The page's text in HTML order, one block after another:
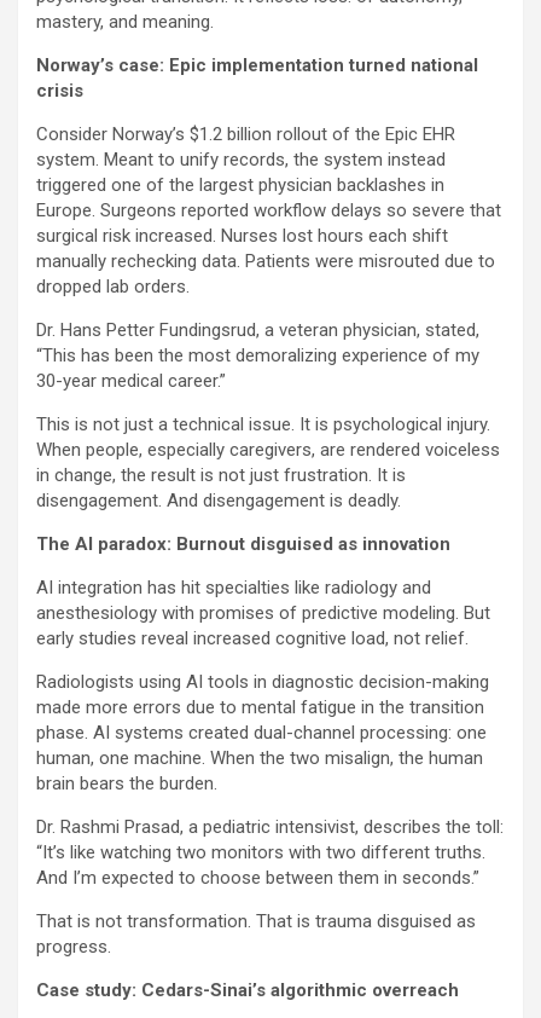
mastery, and meaning.
Norway’s case: Epic implementation turned national
crisis
Consider Norway’s $1.2 billion rollout of the Epic EHR
system. Meant to unify records, the system instead
triggered one of the largest physician backlashes in
Europe. Surgeons reported workflow delays so severe that
surgical risk increased. Nurses lost hours each shift
manually rechecking data. Patients were misrouted due to
dropped lab orders.
Dr. Hans Petter Fundingsrud, a veteran physician, stated,
“This has been the most demoralizing experience of my
30-year medical career.”
This is not just a technical issue. It is psychological injury.
When people, especially caregivers, are rendered voiceless
in change, the result is not just frustration. It is
disengagement. And disengagement is deadly.
The AI paradox: Burnout disguised as innovation
AI integration has hit specialties like radiology and
anesthesiology with promises of predictive modeling. But
early studies reveal increased cognitive load, not relief.
Radiologists using AI tools in diagnostic decision-making
made more errors due to mental fatigue in the transition
phase. AI systems created dual-channel processing: one
human, one machine. When the two misalign, the human
brain bears the burden.
Dr. Rashmi Prasad, a pediatric intensivist, describes the toll:
“It’s like watching two monitors with two different truths.
And I’m expected to choose between them in seconds.”
That is not transformation. That is trauma disguised as
progress.
Case study: Cedars-Sinai’s algorithmic overreach